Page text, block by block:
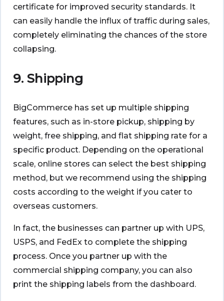
certificate for improved security standards. It
can easily handle the influx of traffic during sales,
completely eliminating the chances of the store
collapsing.
9. Shipping
BigCommerce has set up multiple shipping
features, such as in-store pickup, shipping by
weight, free shipping, and flat shipping rate for a
specific product. Depending on the operational
scale, online stores can select the best shipping
method, but we recommend using the shipping
costs according to the weight if you cater to
overseas customers.
In fact, the businesses can partner up with UPS,
USPS, and FedEx to complete the shipping
process. Once you partner up with the
commercial shipping company, you can also
print the shipping labels from the dashboard.